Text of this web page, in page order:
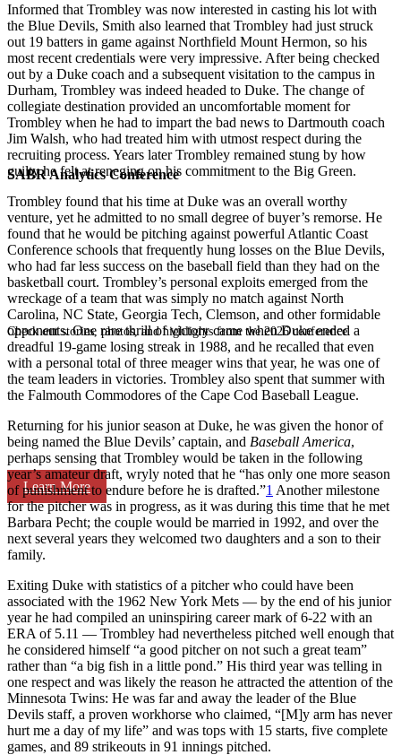
SABR Analytics Conference
Check out stories, photos, and highlights from the 2026 conference.
Learn More
Informed that Trombley was now interested in casting his lot with
the Blue Devils, Smith also learned that Trombley had just struck
out 19 batters in game against Northfield Mount Hermon, so his
most recent credentials were very impressive. After being checked
out by a Duke coach and a subsequent visitation to the campus in
Durham, Trombley was indeed headed to Duke. The change of
collegiate destination provided an uncomfortable moment for
Trombley when he had to impart the bad news to Dartmouth coach
Jim Walsh, who had treated him with utmost respect during the
recruiting process. Years later Trombley remained stung by how
guilty he felt at reneging on his commitment to the Big Green.
Trombley found that his time at Duke was an overall worthy
venture, yet he admitted to no small degree of buyer’s remorse. He
found that he would be pitching against powerful Atlantic Coast
Conference schools that frequently hung losses on the Blue Devils,
who had far less success on the baseball field than they had on the
basketball court. Trombley’s personal exploits emerged from the
wreckage of a team that was simply no match against North
Carolina, NC State, Georgia Tech, Clemson, and other formidable
opponents. One rare thrill of victory came when Duke ended a
dreadful 19-game losing streak in 1988, and he recalled that even
with a personal total of three meager wins that year, he was one of
the team leaders in victories. Trombley also spent that summer with
the Falmouth Commodores of the Cape Cod Baseball League.
Returning for his junior season at Duke, he was given the honor of
being named the Blue Devils’ captain, and Baseball America,
perhaps sensing that Trombley would be taken in the following
year’s amateur draft, wryly noted that he “has only one more season
of punishment to endure before he is drafted.”1 Another milestone
for the pitcher was in progress, as it was during this time that he met
Barbara Pecht; the couple would be married in 1992, and over the
next several years they welcomed two daughters and a son to their
family.
Exiting Duke with statistics of a pitcher who could have been
associated with the 1962 New York Mets — by the end of his junior
year he had compiled an uninspiring career mark of 6-22 with an
ERA of 5.11 — Trombley had nevertheless pitched well enough that
he considered himself “a good pitcher on not such a great team”
rather than “a big fish in a little pond.” His third year was telling in
one respect and was likely the reason he attracted the attention of the
Minnesota Twins: He was far and away the leader of the Blue
Devils staff, a proven workhorse who claimed, “[M]y arm has never
hurt me a day of my life” and was tops with 15 starts, five complete
games, and 89 strikeouts in 91 innings pitched.